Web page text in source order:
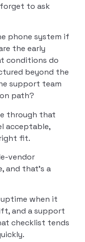
to ask
phone system if
the early
conditions do
beyond the
support team
path?
through that
acceptable,
fit.
vendor
and that’s a
when it
and a support
checklist tends